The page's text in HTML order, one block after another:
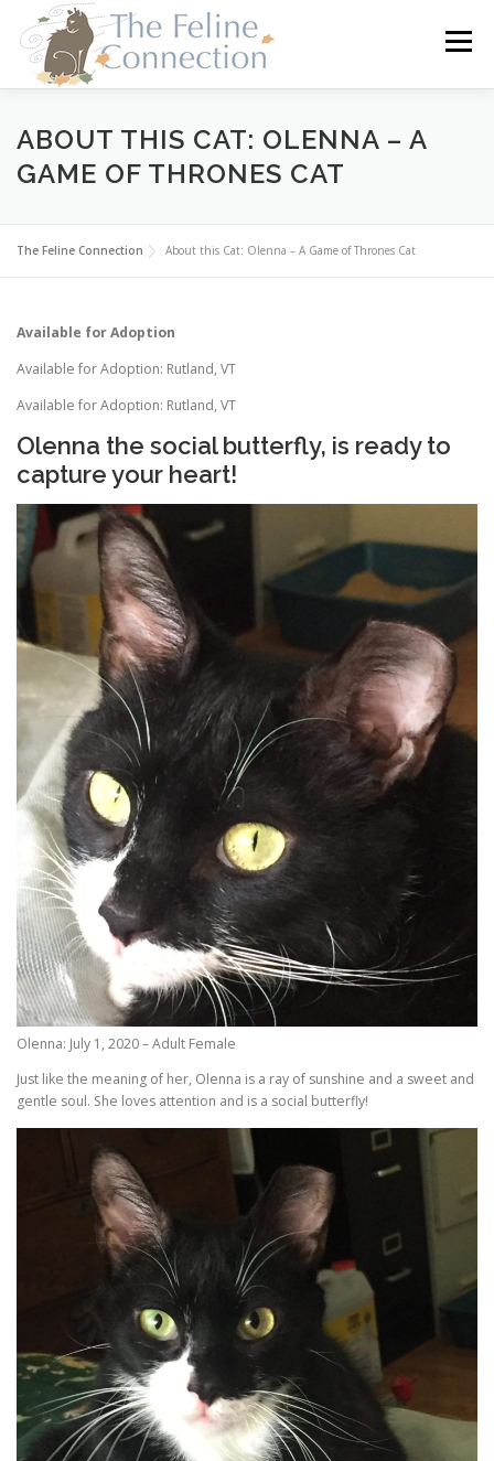
content
Menu
HOME CATS DONATE VOLUNTEER
ABOUT THIS CAT: OLENNA – A
GAME OF THRONES CAT
The Feline Connection About this Cat: Olenna – A Game of Thrones Cat
Available for Adoption
Available for Adoption: Rutland, VT
Available for Adoption: Rutland, VT
Olenna the social butterfly, is ready to
capture your heart!
Olenna: July 1, 2020 – Adult Female
Just like the meaning of her, Olenna is a ray of sunshine and a sweet and
gentle soul. She loves attention and is a social butterfly!